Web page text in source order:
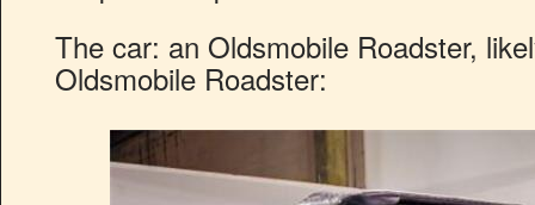
The car: an Oldsmobile Roadster,
Oldsmobile Roadster: